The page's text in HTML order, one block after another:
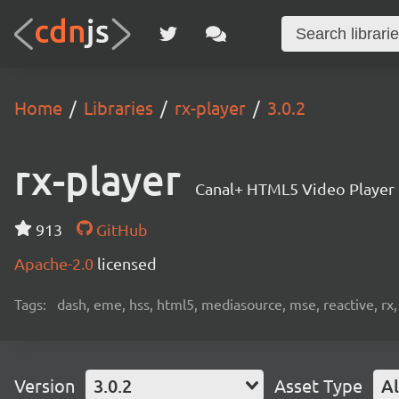
Home Libraries rx-player 3.0.2
rx-player Canal+ HTML5 Video Player
913
GitHub
Apache-2.0 licensed
Tags: dash, eme, hss, html5, mediasource, mse, reactive,
Version 3.0.2 Asset Type